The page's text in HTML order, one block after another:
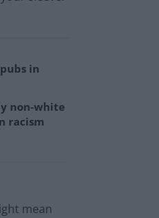
in
non-white
racism
mean